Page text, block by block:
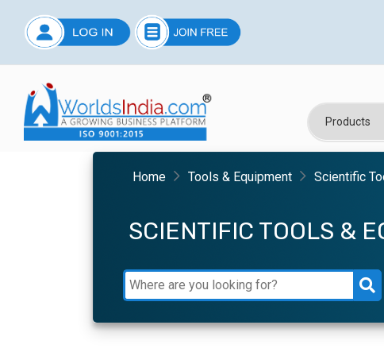
Home Tools & Equipment Scientific
SCIENTIFIC TOOLS &